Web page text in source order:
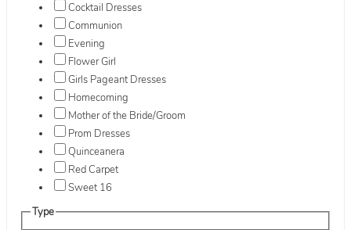
Cocktail Dresses
Communion
Evening
Flower Girl
Girls Pageant Dresses
Homecoming
Mother of the Bride/Groom
Prom Dresses
Quinceanera
Red Carpet
Sweet 16
Type